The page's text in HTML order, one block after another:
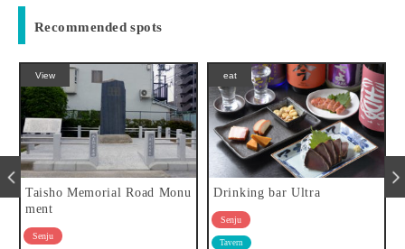
Recommended spots
View
Taisho Memorial Road Monu
ment
Senju
eat
Drinking bar Ultra
Senju
Tavern